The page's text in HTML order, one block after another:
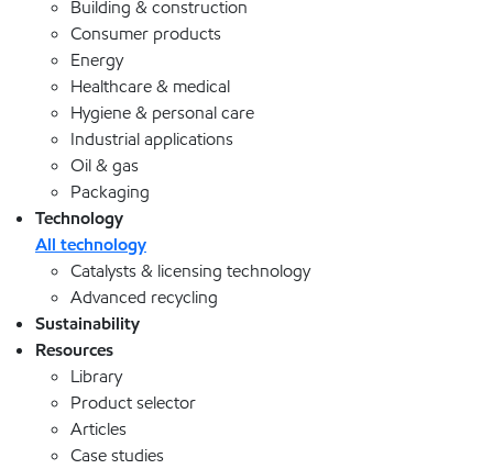
Building & construction
Consumer products
Energy
Healthcare & medical
Hygiene & personal care
Industrial applications
Oil & gas
Packaging
Technology
All technology
Catalysts & licensing technology
Advanced recycling
Sustainability
Resources
Library
Product selector
Articles
Case studies